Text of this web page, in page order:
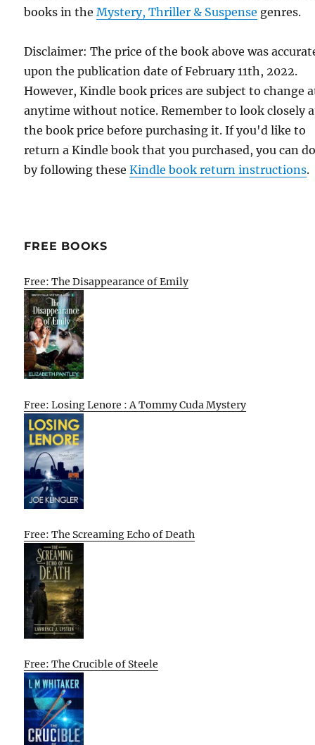
books in theMystery, Thriller & Suspense genres.
Disclaimer: The price of the book above was
upon the publication date of February 11th, 2022.
However, Kindle book prices are subject to change
anytime without notice. Remember to look closely
the book price before purchasing it. If you'd like to
return a Kindle book that you purchased, you can
by following theseKindle book return instructions.
FREE BOOKS
Free: The Disappearance of Emily
Free: Losing Lenore : A Tommy Cuda Mystery
Free: The Screaming Echo of Death
Free: The Crucible of Steele